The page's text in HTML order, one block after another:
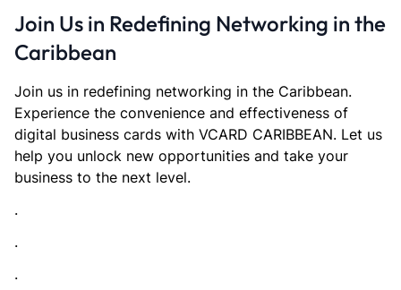
Join Us in Redefining Networking in the
Caribbean
Join us in redefining networking in the Caribbean.
Experience the convenience and effectiveness of
digital business cards with VCARD CARIBBEAN. Let us
help you unlock new opportunities and take your
business to the next level.
.
.
.